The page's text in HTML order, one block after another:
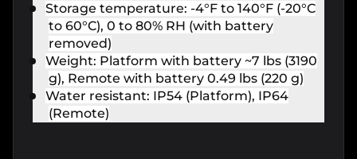
Storage temperature: -4°F to 140°F (-20°C
to 60°C), 0 to 80% RH (with battery
removed)
Weight: Platform with battery ~7 lbs (3190
g), Remote with battery 0.49 lbs (220 g)
Water resistant: IP54 (Platform), IP64
(Remote)